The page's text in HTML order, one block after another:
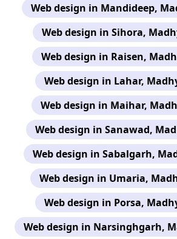
Web design in Mandideep,
Web design in Sihora,
Web design in Raisen,
Web design in Lahar,
Web design in Maihar,
Web design in Sanawad,
Web design in Sabalgarh,
Web design in Umaria,
Web design in Porsa,
Web design in Narsinghgarh,